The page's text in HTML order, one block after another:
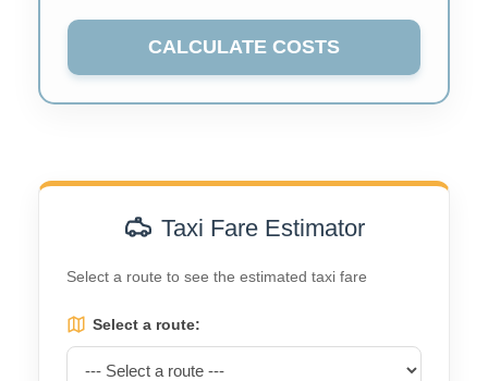
CALCULATE COSTS
Taxi Fare Estimator
Select a route to see the estimated taxi fare
Select a route: